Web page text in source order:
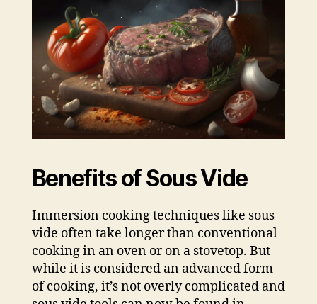
Benefits of Sous Vide
Immersion cooking techniques like sous
vide often take longer than conventional
cooking in an oven or on a stovetop. But
while it is considered an advanced form
of cooking, it’s not overly complicated and